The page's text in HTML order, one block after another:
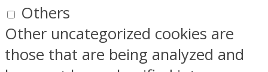
Others
Other uncategorized cookies are
those that are being analyzed and